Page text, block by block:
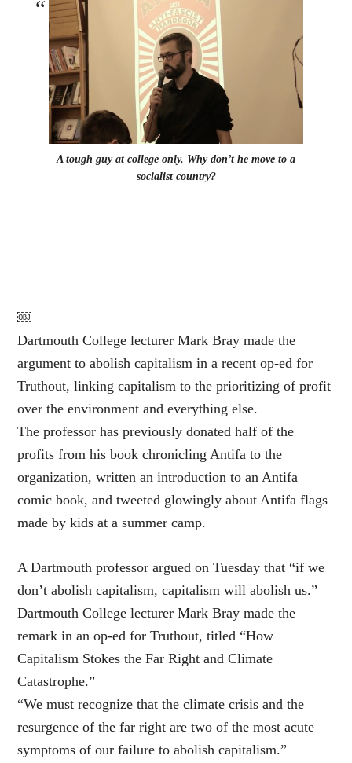
A tough guy at college only. Why don’t he move to a
socialist country?
￼
Dartmouth College lecturer Mark Bray made the
argument to abolish capitalism in a recent op-ed for
Truthout, linking capitalism to the prioritizing of profit
over the environment and everything else.
The professor has previously donated half of the
profits from his book chronicling Antifa to the
organization, written an introduction to an Antifa
comic book, and tweeted glowingly about Antifa flags
made by kids at a summer camp.
A Dartmouth professor argued on Tuesday that “if we
don’t abolish capitalism, capitalism will abolish us.”
Dartmouth College lecturer Mark Bray made the
remark in an op-ed for Truthout, titled “How
Capitalism Stokes the Far Right and Climate
Catastrophe.”
“We must recognize that the climate crisis and the
resurgence of the far right are two of the most acute
symptoms of our failure to abolish capitalism.”